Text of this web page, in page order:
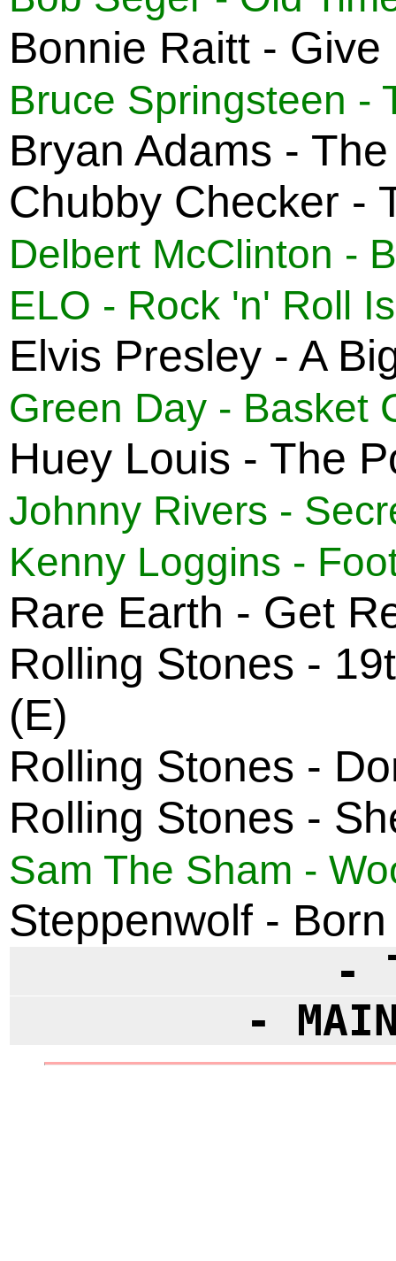
Bonnie Raitt -
Bruce Springsteen -
Bryan Adams -
Chubby Checker -
Delbert McClinton -
ELO - Rock 'n' Roll
Elvis Presley - A
Green Day - Basket
Huey Louis - The
Johnny Rivers -
Kenny Loggins -
Rare Earth - Get
Rolling Stones -
(E)
Rolling Stones -
Rolling Stones -
Sam The Sham -
Steppenwolf -
-
-